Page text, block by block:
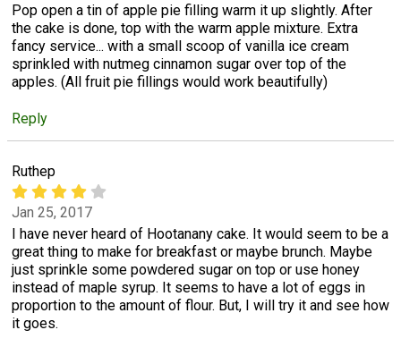
Pop open a tin of apple pie filling warm it up slightly. After
the cake is done, top with the warm apple mixture. Extra
fancy service... with a small scoop of vanilla ice cream
sprinkled with nutmeg cinnamon sugar over top of the
apples. (All fruit pie fillings would work beautifully)
Reply
Ruthep
Jan 25, 2017
I have never heard of Hootanany cake. It would seem to be a
great thing to make for breakfast or maybe brunch. Maybe
just sprinkle some powdered sugar on top or use honey
instead of maple syrup. It seems to have a lot of eggs in
proportion to the amount of flour. But, I will try it and see how
it goes.